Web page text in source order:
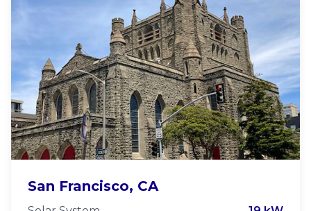
Trinity St. Peter's Episcopal
San Francisco, CA